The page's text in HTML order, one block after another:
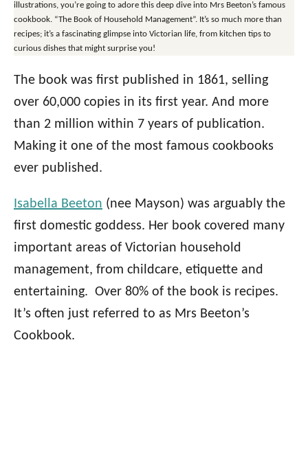
illustrations, you’re going to adore this deep dive into Mrs Beeton’s famous
cookbook. “The Book of Household Management”. It’s so much more than
recipes; it’s a fascinating glimpse into Victorian life, from kitchen tips to
curious dishes that might surprise you!
The book was first published in 1861, selling
over 60,000 copies in its first year. And more
than 2 million within 7 years of publication.
Making it one of the most famous cookbooks
ever published.
Isabella Beeton (nee Mayson) was arguably the
first domestic goddess. Her book covered many
important areas of Victorian household
management, from childcare, etiquette and
entertaining. Over 80% of the book is recipes.
It’s often just referred to as Mrs Beeton’s
Cookbook.